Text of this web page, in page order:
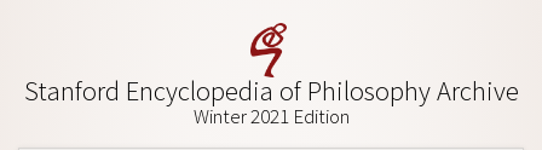
Stanford Encyclopedia of Philosophy Archive
Winter 2021 Edition